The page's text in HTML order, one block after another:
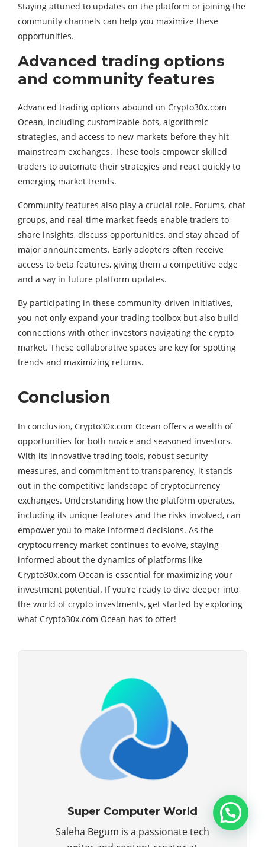
Staying attuned to updates on the platform or joining the
community channels can help you maximize these
opportunities.
Advanced trading options
and community features
Advanced trading options abound on Crypto30x.com
Ocean, including customizable bots, algorithmic
strategies, and access to new markets before they hit
mainstream exchanges. These tools empower skilled
traders to automate their strategies and react quickly to
emerging market trends.
Community features also play a crucial role. Forums, chat
groups, and real-time market feeds enable traders to
share insights, discuss opportunities, and stay ahead of
major announcements. Early adopters often receive
access to beta features, giving them a competitive edge
and a say in future platform updates.
By participating in these community-driven initiatives,
you not only expand your trading toolbox but also build
connections with other investors navigating the crypto
market. These collaborative spaces are key for spotting
trends and maximizing returns.
Conclusion
In conclusion, Crypto30x.com Ocean offers a wealth of
opportunities for both novice and seasoned investors.
With its innovative trading tools, robust security
measures, and commitment to transparency, it stands
out in the competitive landscape of cryptocurrency
exchanges. Understanding how the platform operates,
including its unique features and the risks involved, can
empower you to make informed decisions. As the
cryptocurrency market continues to evolve, staying
informed about the dynamics of platforms like
Crypto30x.com Ocean is essential for maximizing your
investment potential. If you’re ready to dive deeper into
the world of crypto investments, get started by exploring
what Crypto30x.com Ocean has to offer!
Super Computer World
Saleha Begum is a passionate tech